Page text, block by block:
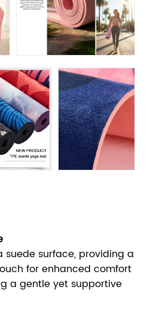
suede surface, providing a
for enhanced comfort
a gentle yet supportive